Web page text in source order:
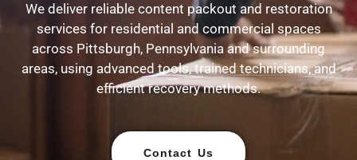
We deliver reliable content packout and restoration
services for residential and commercial spaces
across Pittsburgh, Pennsylvania and surrounding
areas, using advanced tools, trained technicians, and
efficient recovery methods.
Contact Us